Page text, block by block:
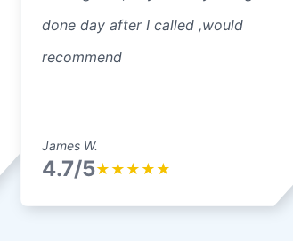
done day after I called ,would
recommend
James W.
4.7/5★ ★ ★ ★ ★